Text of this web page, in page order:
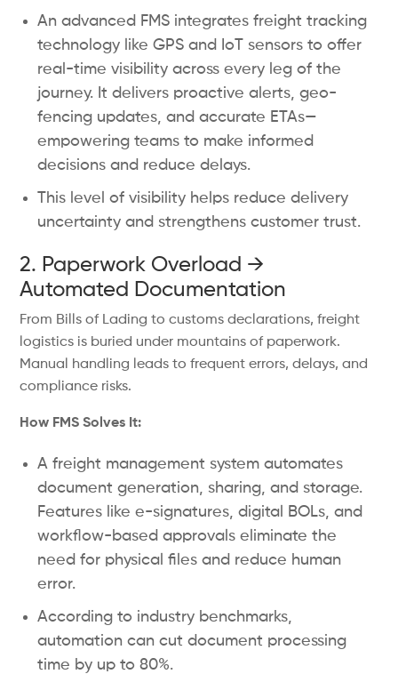
An advanced FMS integrates freight tracking
technology like GPS and IoT sensors to offer
real-time visibility across every leg of the
journey. It delivers proactive alerts, geo-
fencing updates, and accurate ETAs—
empowering teams to make informed
decisions and reduce delays.
This level of visibility helps reduce delivery
uncertainty and strengthens customer trust.
2. Paperwork Overload →
Automated Documentation
From Bills of Lading to customs declarations, freight
logistics is buried under mountains of paperwork.
Manual handling leads to frequent errors, delays, and
compliance risks.
How FMS Solves It:
A freight management system automates
document generation, sharing, and storage.
Features like e-signatures, digital BOLs, and
workflow-based approvals eliminate the
need for physical files and reduce human
error.
According to industry benchmarks,
automation can cut document processing
time by up to 80%.